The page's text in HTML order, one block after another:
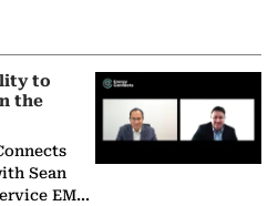
to
the
Sean
EMA